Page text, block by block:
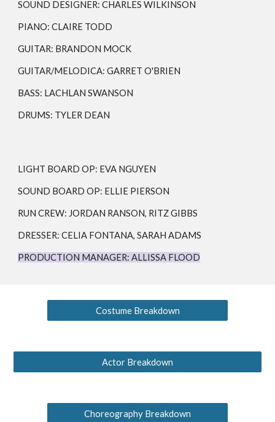
SOUND DESIGNER:CHARLES WILKINSON
PIANO: CLAIRE TODD
GUITAR: BRANDON MOCK
GUITAR/MELODICA: GARRET O'BRIEN
BASS: LACHLAN SWANSON
DRUMS: TYLER DEAN
LIGHT BOARD OP: EVA NGUYEN
SOUND BOARD OP: ELLIE PIERSON
RUN CREW: JORDAN RANSON, RITZ GIBBS
DRESSER: CELIA FONTANA, SARAH ADAMS
PRODUCTION MANAGER:ALLISSA FLOOD
Costume Breakdown
Actor Breakdown
Choreography Breakdown